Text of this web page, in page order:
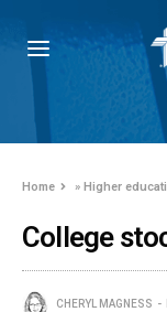
Home »Higher
College
CHERYL MAGNESS